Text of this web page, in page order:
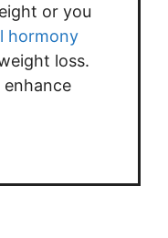
or you
hormony
loss.
enhance